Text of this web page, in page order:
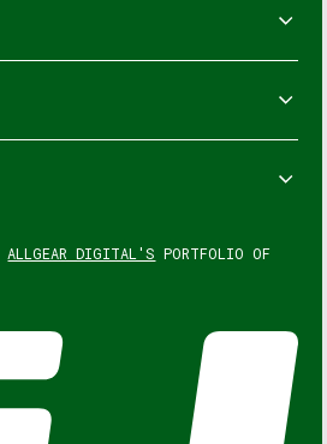
ALLGEAR DIGITAL'S PORTFOLIO OF